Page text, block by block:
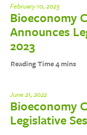
February 10, 2023
Bioeconomy
Announces
2023
June 21, 2022
Bioeconomy
Legislative